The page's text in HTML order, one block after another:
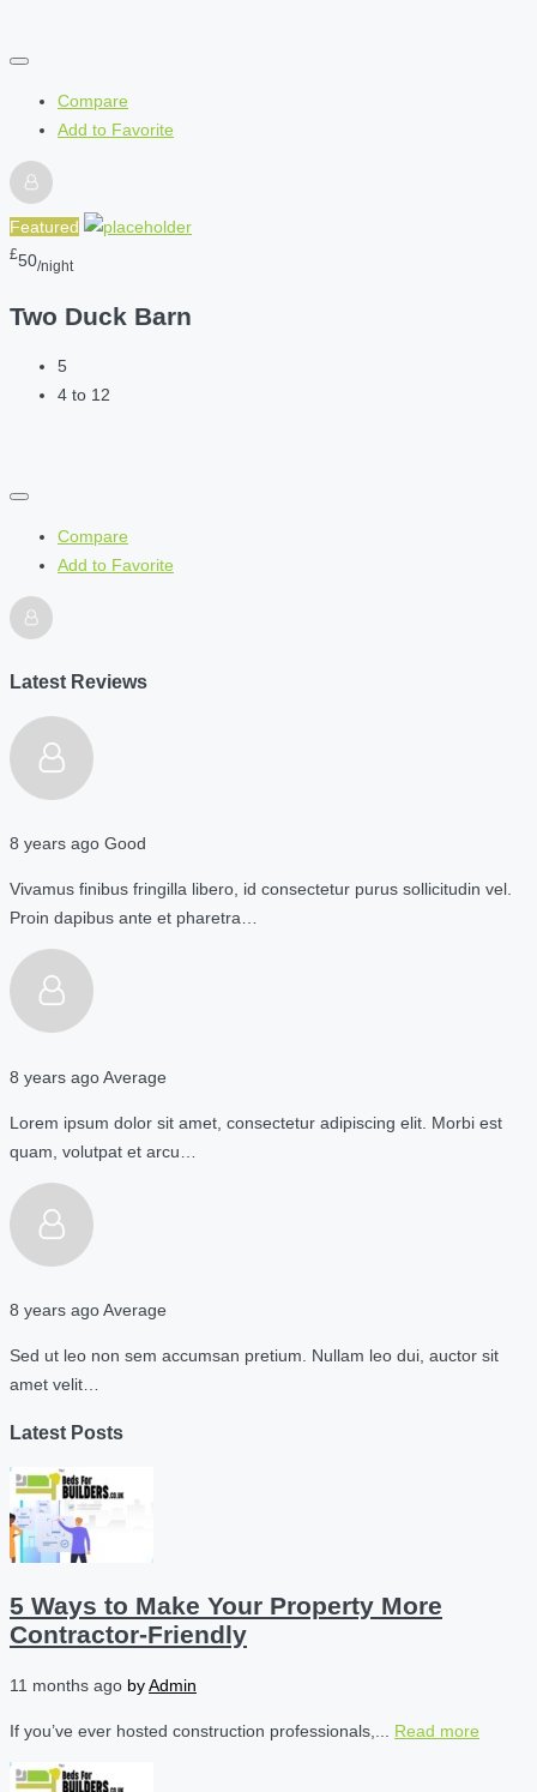
Compare
Add to Favorite
Featured
£50/night
Two Duck Barn
5
4 to 12
Compare
Add to Favorite
Latest Reviews
8 years ago Good
Vivamus finibus fringilla libero, id consectetur purus sollicitudin vel.
Proin dapibus ante et pharetra…
8 years agoAverage
Lorem ipsum dolor sit amet, consectetur adipiscing elit. Morbi est
quam, volutpat et arcu…
8 years agoAverage
Sed ut leo non sem accumsan pretium. Nullam leo dui, auctor sit
amet velit…
Latest Posts
5 Ways to Make Your Property More
Contractor-Friendly
11 months ago byAdmin
If you’ve ever hosted construction professionals,... Read more